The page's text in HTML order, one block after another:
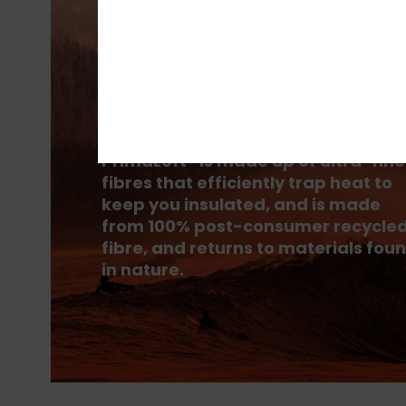
PrimaLoft® is made up of ultra-fine
fibres that efficiently trap heat to
keep you insulated, and is made
from 100% post-consumer
fibre, and returns to materials
in nature.